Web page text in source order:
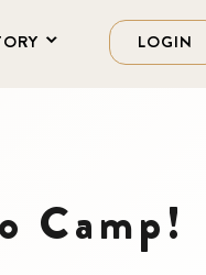
LOGIN
Camp!